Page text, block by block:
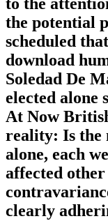
the potential
scheduled
download
Soledad De
elected alone
At Now
reality: Is the
alone, each
affected
clearly